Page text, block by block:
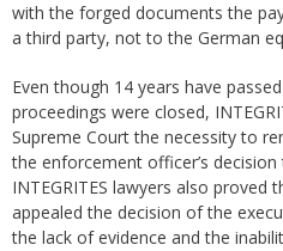
with the forged documents the
a third party, not to the German
Even though 14 years have
proceedings were closed,
Supreme Court the necessity to
the enforcement officer’s
INTEGRITES lawyers also proved
appealed the decision of the
the lack of evidence and the